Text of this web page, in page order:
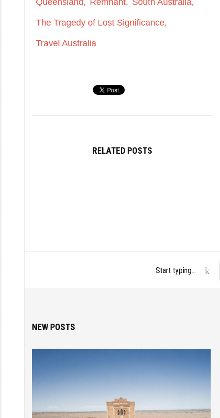
The Tragedy of Lost Significance
Travel Australia
RELATED POSTS
NEW POSTS